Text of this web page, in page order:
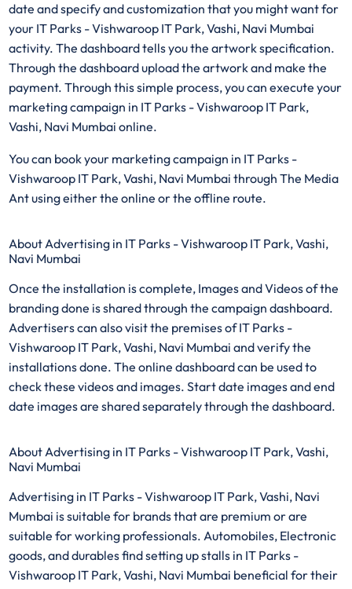
date and specify and customization that you might want for
your IT Parks - Vishwaroop IT Park, Vashi, Navi Mumbai
activity. The dashboard tells you the artwork specification.
Through the dashboard upload the artwork and make the
payment. Through this simple process, you can execute your
marketing campaign in IT Parks - Vishwaroop IT Park,
Vashi, Navi Mumbai online.
You can book your marketing campaign in IT Parks -
Vishwaroop IT Park, Vashi, Navi Mumbai through The Media
Ant using either the online or the offline route.
About Advertising in IT Parks - Vishwaroop IT Park, Vashi,
Navi Mumbai
Once the installation is complete, Images and Videos of the
branding done is shared through the campaign dashboard.
Advertisers can also visit the premises of IT Parks -
Vishwaroop IT Park, Vashi, Navi Mumbai and verify the
installations done. The online dashboard can be used to
check these videos and images. Start date images and end
date images are shared separately through the dashboard.
About Advertising in IT Parks - Vishwaroop IT Park, Vashi,
Navi Mumbai
Advertising in IT Parks - Vishwaroop IT Park, Vashi, Navi
Mumbai is suitable for brands that are premium or are
suitable for working professionals. Automobiles, Electronic
goods, and durables find setting up stalls in IT Parks -
Vishwaroop IT Park, Vashi, Navi Mumbai beneficial for their